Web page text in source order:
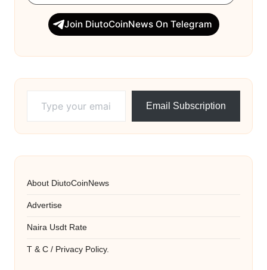
Join DiutoCoinNews On Telegram
Email Subscription
About DiutoCoinNews
Advertise
Naira Usdt Rate
T & C / Privacy Policy.